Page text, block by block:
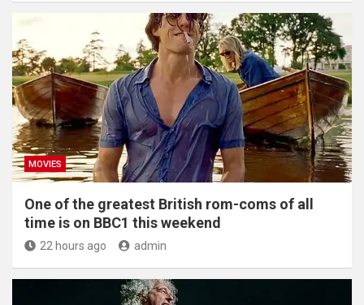
MOVIES
One of the greatest British rom-coms of all
time is on BBC1 this weekend
22 hours ago admin